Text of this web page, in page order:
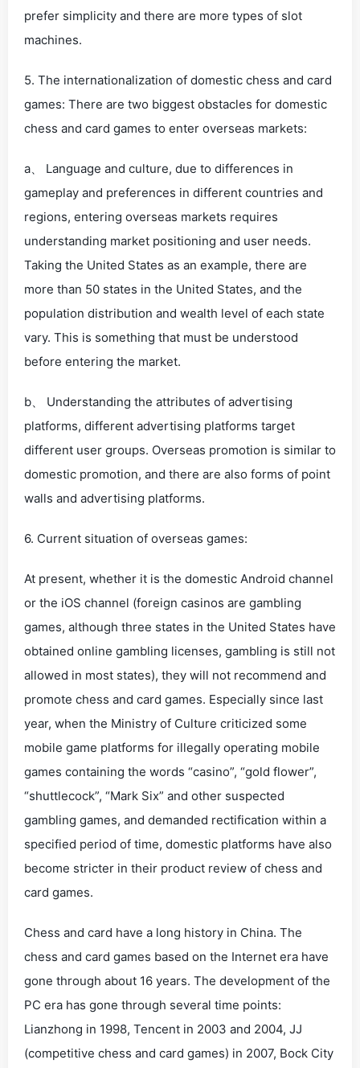
prefer simplicity and there are more types of slot
machines.
5. The internationalization of domestic chess and card
games: There are two biggest obstacles for domestic
chess and card games to enter overseas markets:
a、 Language and culture, due to differences in
gameplay and preferences in different countries and
regions, entering overseas markets requires
understanding market positioning and user needs.
Taking the United States as an example, there are
more than 50 states in the United States, and the
population distribution and wealth level of each state
vary. This is something that must be understood
before entering the market.
b、 Understanding the attributes of advertising
platforms, different advertising platforms target
different user groups. Overseas promotion is similar to
domestic promotion, and there are also forms of point
walls and advertising platforms.
6. Current situation of overseas games:
At present, whether it is the domestic Android channel
or the iOS channel (foreign casinos are gambling
games, although three states in the United States have
obtained online gambling licenses, gambling is still not
allowed in most states), they will not recommend and
promote chess and card games. Especially since last
year, when the Ministry of Culture criticized some
mobile game platforms for illegally operating mobile
games containing the words “casino”, “gold flower”,
“shuttlecock”, “Mark Six” and other suspected
gambling games, and demanded rectification within a
specified period of time, domestic platforms have also
become stricter in their product review of chess and
card games.
Chess and card have a long history in China. The
chess and card games based on the Internet era have
gone through about 16 years. The development of the
PC era has gone through several time points:
Lianzhong in 1998, Tencent in 2003 and 2004, JJ
(competitive chess and card games) in 2007, Bock City